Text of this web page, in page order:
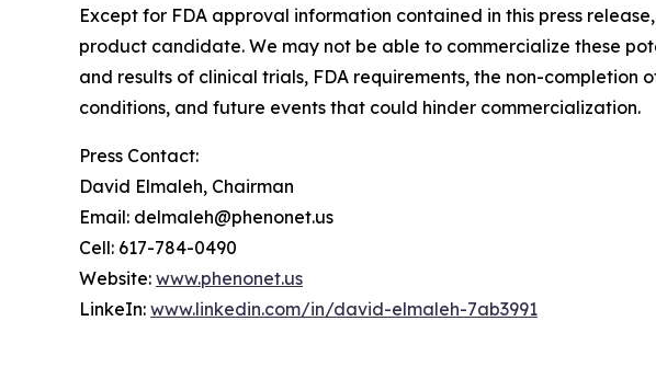
Except for FDA approval information contained in this press
product candidate. We may not be able to commercialize these
and results of clinical trials, FDA requirements, the non-
conditions, and future events that could hinder commercialization.
Press Contact:
David Elmaleh, Chairman
Email: delmaleh@phenonet.us
Cell: 617-784-0490
Website: www.phenonet.us
LinkeIn: www.linkedin.com/in/david-elmaleh-7ab3991